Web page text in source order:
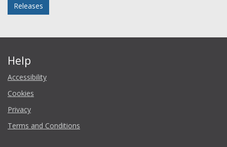
Releases
Help
Accessibility
Cookies
Privacy
Terms and Conditions